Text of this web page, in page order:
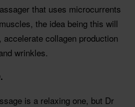
that uses microcurrents
the idea being this will
collagen production
wrinkles.
is a relaxing one, but Dr